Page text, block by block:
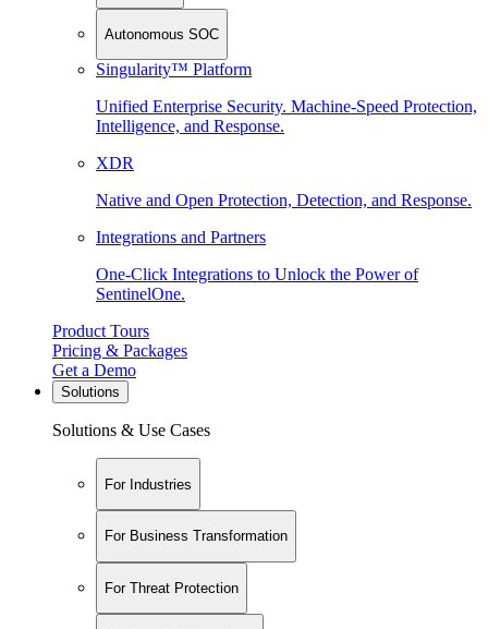
Autonomous SOC
Singularity™ Platform
Unified Enterprise Security. Machine-Speed Protection,
Intelligence, and Response.
XDR
Native and Open Protection, Detection, and Response.
Integrations and Partners
One-Click Integrations to Unlock the Power of
SentinelOne.
Product Tours
Pricing & Packages
Get a Demo
Solutions
Solutions & Use Cases
For Industries
For Business Transformation
For Threat Protection